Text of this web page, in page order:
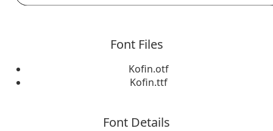
Font Files
Kofin.otf
Kofin.ttf
Font Details